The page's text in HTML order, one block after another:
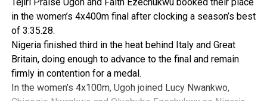
He expressed optimism that in subsequent competitions
he will make Rivers State proud and Nigeria at large.
Akomaka has won both local and national chess
championships in recent times.
He is passionate about chess; besides, he has equally
sponsored several national chess tournaments in Nigeria.
The World Amateur Rapid Chess Championship concluded
in the women’s 4x400m final after clocking a season’s best
of 3:35.28.
Nigeria finished third in the heat behind Italy and Great
Britain, doing enough to advance to the final and remain
firmly in contention for a medal.
In the women’s 4x100m, Ugoh joined Lucy Nwankwo,